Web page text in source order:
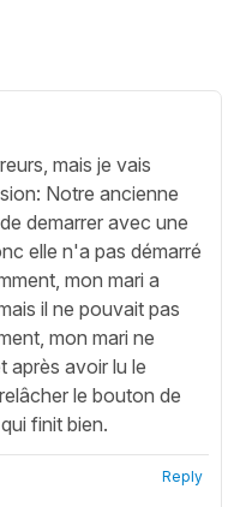
mais je vais
Notre ancienne
demarrer avec une
elle n'a pas démarré
mon mari a
il ne pouvait pas
mon mari ne
après avoir lu le
le bouton de
finit bien.
Reply